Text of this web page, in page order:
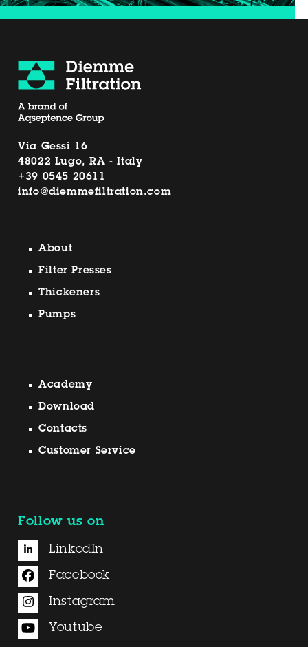
Via Gessi 16
48022 Lugo, RA - Italy
+39 0545 20611
info@diemmefiltration.com
About
Filter Presses
Thickeners
Pumps
Academy
Download
Contacts
Customer Service
Follow us on
LinkedIn
Facebook
Instagram
Youtube